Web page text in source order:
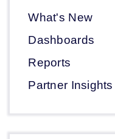
What's New
Dashboards
Reports
Partner Insights